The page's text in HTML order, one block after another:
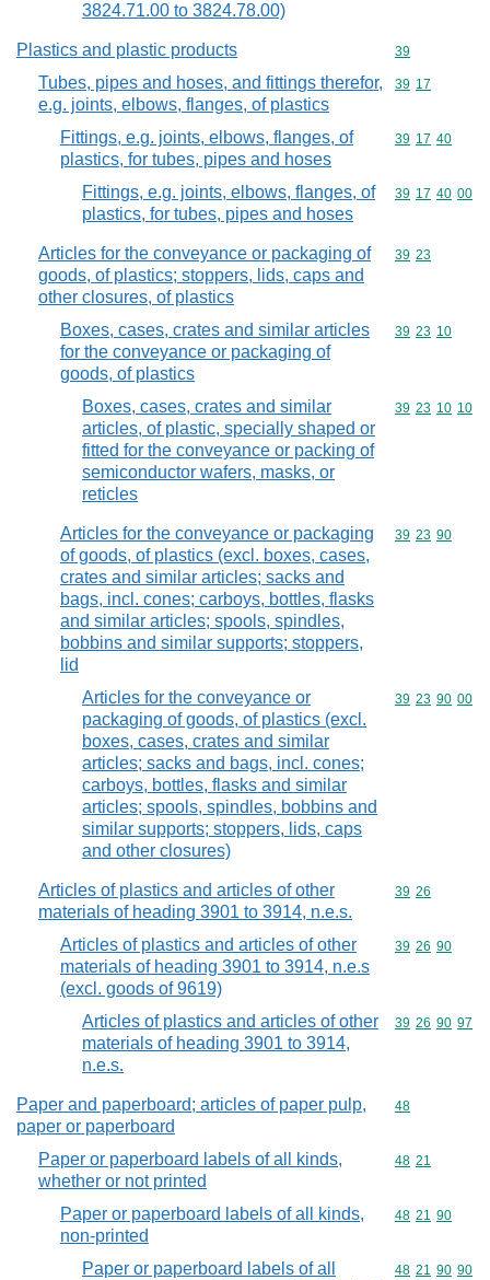
3824.71.00 to 3824.78.00)
Plastics and plastic products Commodity
39
Tubes, pipes and hoses, and fittings therefor,
e.g. joints, elbows, flanges, of plastics
Commodity
39 17
Fittings, e.g. joints, elbows, flanges, of
plastics, for tubes, pipes and hoses
Commodity
39 17 40
Fittings, e.g. joints, elbows, flanges, of
plastics, for tubes, pipes and hoses
Commodity
39 17 40 00
Articles for the conveyance or packaging of
goods, of plastics; stoppers, lids, caps and
other closures, of plastics
Commodity
39 23
Boxes, cases, crates and similar articles
for the conveyance or packaging of
goods, of plastics
Commodity
39 23 10
Boxes, cases, crates and similar
articles, of plastic, specially shaped or
fitted for the conveyance or packing of
semiconductor wafers, masks, or
reticles
Commodity
39 23 10 10
Articles for the conveyance or packaging
of goods, of plastics (excl. boxes, cases,
crates and similar articles; sacks and
bags, incl. cones; carboys, bottles, flasks
and similar articles; spools, spindles,
bobbins and similar supports; stoppers,
lid
Commodity
39 23 90
Articles for the conveyance or
packaging of goods, of plastics (excl.
boxes, cases, crates and similar
articles; sacks and bags, incl. cones;
carboys, bottles, flasks and similar
articles; spools, spindles, bobbins and
similar supports; stoppers, lids, caps
and other closures)
Commodity
39 23 90 00
Articles of plastics and articles of other
materials of heading 3901 to 3914, n.e.s.
Commodity
39 26
Articles of plastics and articles of other
materials of heading 3901 to 3914, n.e.s
(excl. goods of 9619)
Commodity
39 26 90
Articles of plastics and articles of other
materials of heading 3901 to 3914,
n.e.s.
Commodity
39 26 90 97
Paper and paperboard; articles of paper pulp,
paper or paperboard
Commodity
48
Paper or paperboard labels of all kinds,
whether or not printed
Commodity
48 21
Paper or paperboard labels of all kinds,
non-printed
Commodity
48 21 90
Paper or paperboard labels of all
Commodity
48 21 90 90